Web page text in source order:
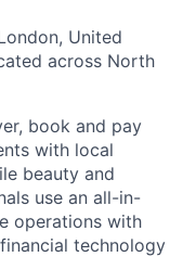
United
across North
book and pay
with local
beauty and
use an all-in-
operations with
technology